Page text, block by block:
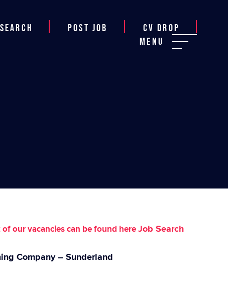
Post job
CV Drop
Menu
our vacancies can be found hereJob Search
Company – Sunderland